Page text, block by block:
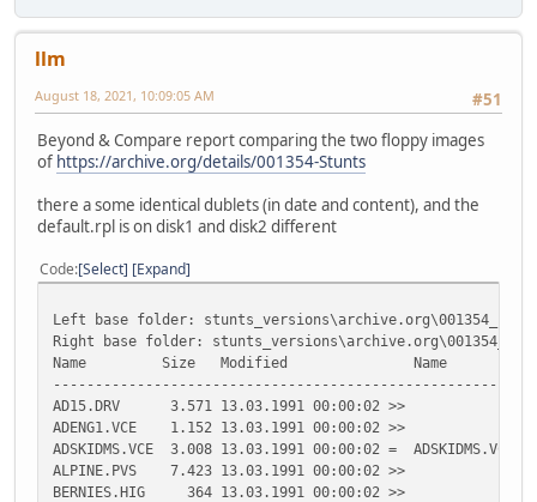
llm
#51
August 18, 2021, 10:09:05 AM
Beyond & Compare report comparing the two floppy images
of https://archive.org/details/001354-Stunts
there a some identical dublets (in date and content), and the
default.rpl is on disk1 and disk2 different
Code Select Expand
Left base folder:
Right base folder:
Name Size Modified Name Size
AD15.DRV 3.571 13.03.1991 00:00:02 >>
ADENG1.VCE 1.152 13.03.1991 00:00:02 >>
ADSKIDMS.VCE 3.008 13.03.1991 00:00:02 =
ALPINE.PVS 7.423 13.03.1991 00:00:02 >>
BERNIES.HIG 364 13.03.1991 00:00:02 >>